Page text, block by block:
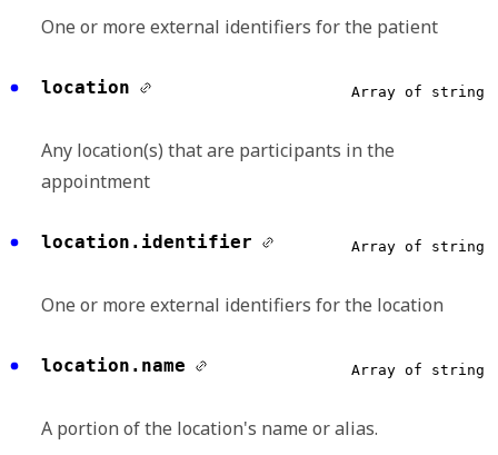
One or more external identifiers for the patient
location Array of string
Any location(s) that are participants in the
appointment
location.identifier Array of string
One or more external identifiers for the location
location.name Array of string
A portion of the location's name or alias.